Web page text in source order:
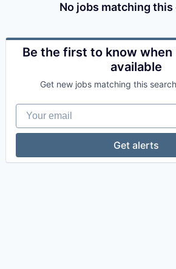
No jobs matching
Be the first to know when
available
Get new jobs matching this
Your email
Get alerts